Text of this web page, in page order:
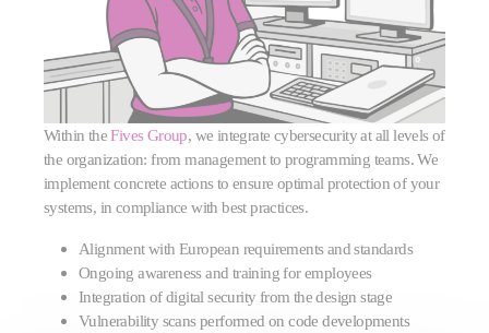
Within theFives Group, we integrate cybersecurity at all levels of
the organization: from management to programming teams. We
implement concrete actions to ensure optimal protection of your
systems, in compliance with best practices.
Alignment with European requirements and standards
Ongoing awareness and training for employees
Integration of digital security from the design stage
Vulnerability scans performed on code developments